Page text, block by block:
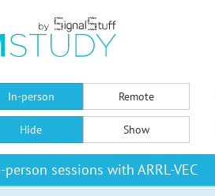
In-person Remote
Hide Show
sessions with ARRL-VEC